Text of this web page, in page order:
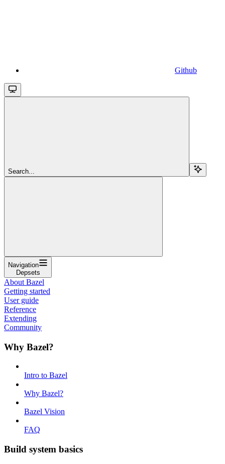
Github
Search...
Navigation
Depsets
About Bazel
Getting started
User guide
Reference
Extending
Community
Why Bazel?
Intro to Bazel
Why Bazel?
Bazel Vision
FAQ
Build system basics